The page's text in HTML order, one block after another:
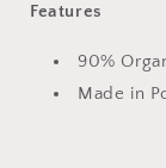
Features
90%
Made in